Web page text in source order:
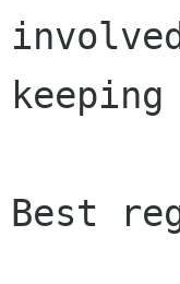
Best